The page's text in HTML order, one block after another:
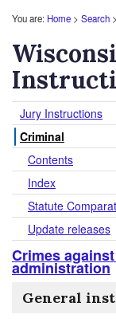
You are: Home > Search >
Jury Instructions
Criminal
Contents
Index
Statute
Update releases
Crimes
administration
General